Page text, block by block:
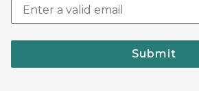
Submit